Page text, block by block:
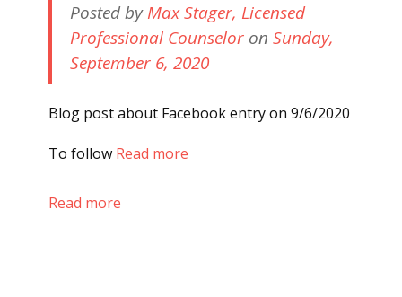
Posted byMax Stager, Licensed
Professional Counselor on Sunday,
September 6, 2020
Blog post about Facebook entry on 9/6/2020
To follow Read more
Read more